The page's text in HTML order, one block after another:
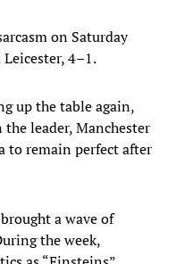
on Saturday
4–1.
up the table again,
leader, Manchester
to remain perfect after
a wave of
the week,